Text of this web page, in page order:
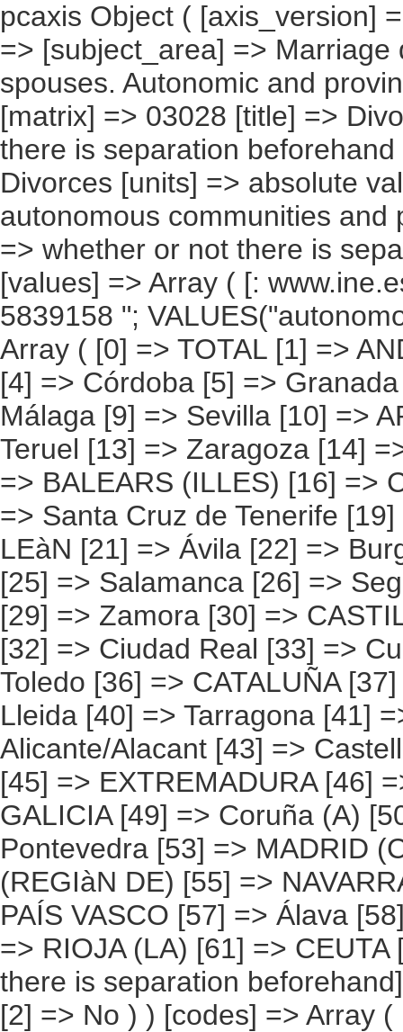
pcaxis Object ( [axis_version] => [creation_date] => 20100108 [note] => [subject_area] => Marriage dissolutions between different-sex spouses. Autonomic and provincial results [subject_code] => 03 [matrix] => 03028 [title] => Divorces according to whether or not there is separation beforehand [description] => [contents] => Divorces [units] => absolute values [stub] => Array ( [0] => autonomous communities and provinces ) [heading] => Array ( [0] => whether or not there is separation beforehand ) [prestext] => [values] => Array ( [: www.ine.es ; tel: +34 91 " "5839100 Fax +34 91 5839158 "; VALUES("autonomous communities and provinces] => Array ( [0] => TOTAL [1] => ANDALUCÍA [2] => Almería [3] => Cádiz [4] => Córdoba [5] => Granada [6] => Huelva [7] => Jaén [8] => Málaga [9] => Sevilla [10] => ARAGàN [11] => Huesca [12] => Teruel [13] => Zaragoza [14] => ASTURIAS (PRINCIPADO DE) [15] => BALEARS (ILLES) [16] => CANARIAS [17] => Palmas (Las) [18] => Santa Cruz de Tenerife [19] => CANTABRIA [20] => CASTILLA Y LEàN [21] => Ávila [22] => Burgos [23] => León [24] => Palencia [25] => Salamanca [26] => Segovia [27] => Soria [28] => Valladolid [29] => Zamora [30] => CASTILLA-LA MANCHA [31] => Albacete [32] => Ciudad Real [33] => Cuenca [34] => Guadalajara [35] => Toledo [36] => CATALUÑA [37] => Barcelona [38] => Girona [39] => Lleida [40] => Tarragona [41] => Comunitat Valenciana [42] => Alicante/Alacant [43] => Castellón/Castelló [44] => Valencia/València [45] => EXTREMADURA [46] => Badajoz [47] => Cáceres [48] => GALICIA [49] => Coruña (A) [50] => Lugo [51] => Ourense [52] => Pontevedra [53] => MADRID (COMUNIDAD DE) [54] => MURCIA (REGIàN DE) [55] => NAVARRA (COMUNIDAD FORAL DE) [56] => PAÍS VASCO [57] => Álava [58] => Guipúzcoa [59] => Vizcaya [60] => RIOJA (LA) [61] => CEUTA [62] => MELILLA ) [whether or not there is separation beforehand] => Array ( [0] => TOTAL